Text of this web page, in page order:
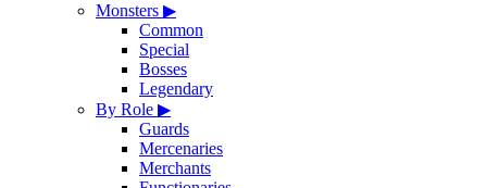
Monsters ▶
Common
Special
Bosses
Legendary
By Role ▶
Guards
Mercenaries
Merchants